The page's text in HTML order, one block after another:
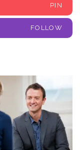
PIN
FOLLOW